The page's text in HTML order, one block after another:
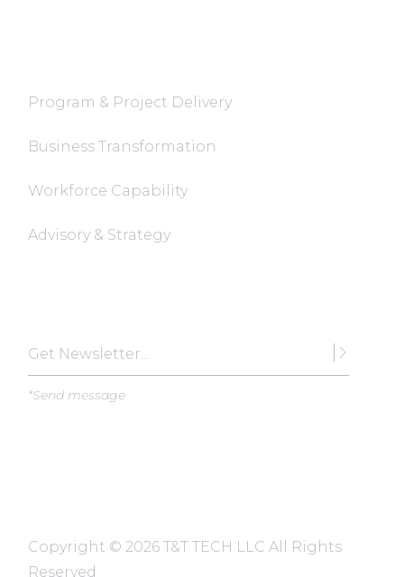
Program & Project Delivery
Business Transformation
Workforce Capability
Advisory & Strategy
*Send message
Copyright ©2026 T&T TECH LLC All Rights
Reserved